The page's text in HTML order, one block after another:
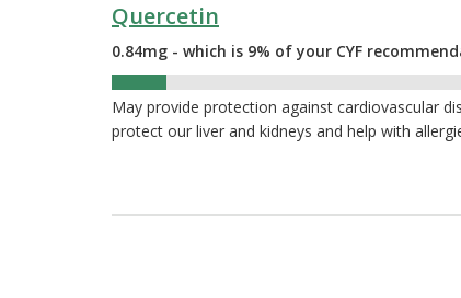
Quercetin
0.84mg - which is 9% of your CYF
May provide protection against cardiovascular
protect our liver and kidneys and help with